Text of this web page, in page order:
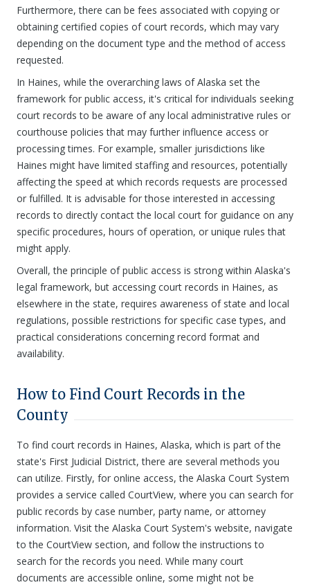
Furthermore, there can be fees associated with copying or
obtaining certified copies of court records, which may vary
depending on the document type and the method of access
requested.
In Haines, while the overarching laws of Alaska set the
framework for public access, it's critical for individuals seeking
court records to be aware of any local administrative rules or
courthouse policies that may further influence access or
processing times. For example, smaller jurisdictions like
Haines might have limited staffing and resources, potentially
affecting the speed at which records requests are processed
or fulfilled. It is advisable for those interested in accessing
records to directly contact the local court for guidance on any
specific procedures, hours of operation, or unique rules that
might apply.
Overall, the principle of public access is strong within Alaska's
legal framework, but accessing court records in Haines, as
elsewhere in the state, requires awareness of state and local
regulations, possible restrictions for specific case types, and
practical considerations concerning record format and
availability.
How to Find Court Records in the
County
To find court records in Haines, Alaska, which is part of the
state's First Judicial District, there are several methods you
can utilize. Firstly, for online access, the Alaska Court System
provides a service called CourtView, where you can search for
public records by case number, party name, or attorney
information. Visit the Alaska Court System's website, navigate
to the CourtView section, and follow the instructions to
search for the records you need. While many court
documents are accessible online, some might not be